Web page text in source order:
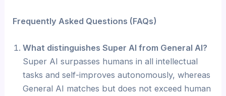
Frequently Asked Questions (FAQs)
What distinguishes Super AI from General AI?
Super AI surpasses humans in all intellectual
tasks and self-improves autonomously, whereas
General AI matches but does not exceed human